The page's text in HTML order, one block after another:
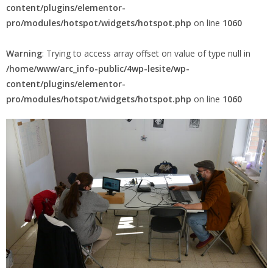
content/plugins/elementor-
pro/modules/hotspot/widgets/hotspot.php on line 1060
Warning: Trying to access array offset on value of type null in
/home/www/arc_info-public/4wp-lesite/wp-
content/plugins/elementor-
pro/modules/hotspot/widgets/hotspot.php on line 1060